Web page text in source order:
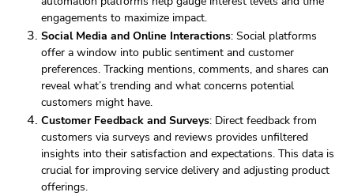
engagements to maximize impact.
Social Media and Online Interactions: Social platforms
offer a window into public sentiment and customer
preferences. Tracking mentions, comments, and shares can
reveal what’s trending and what concerns potential
customers might have.
Customer Feedback and Surveys: Direct feedback from
customers via surveys and reviews provides unfiltered
insights into their satisfaction and expectations. This data is
crucial for improving service delivery and adjusting product
offerings.